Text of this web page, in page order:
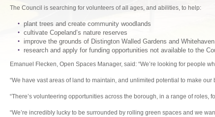
The Council is searching for volunteers of all ages, and abilities, to help:
plant trees and create community woodlands
cultivate Copeland’s nature reserves
improve the grounds of Distington Walled Gardens and
research and apply for funding opportunities not available to the
Emanuel Flecken, Open Spaces Manager, said: “We’re looking for people
“We have vast areas of land to maintain, and unlimited potential to make
“There’s volunteering opportunities across the borough, in a range of
“We’re incredibly lucky to be surrounded by rolling green spaces and we